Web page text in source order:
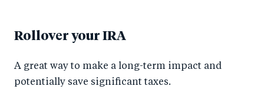
Rollover your IRA
A great way to make a long-term impact and
potentially save significant taxes.